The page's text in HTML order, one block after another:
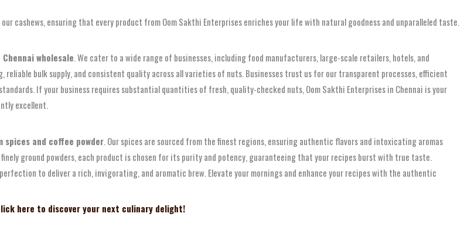
cashews, ensuring that every product from Oom Sakthi Enterprises enriches your life with natural goodness and unparalleled taste.
wholesale. We cater to a wide range of businesses, including food manufacturers, large-scale retailers, hotels, and
bulk supply, and consistent quality across all varieties of nuts. Businesses trust us for our transparent processes, efficient
If your business requires substantial quantities of fresh, quality-checked nuts, Oom Sakthi Enterprises in Chennai is your
excellent.
spices and coffee powder. Our spices are sourced from the finest regions, ensuring authentic flavors and intoxicating aromas
ground powders, each product is chosen for its purity and potency, guaranteeing that your recipes burst with true taste.
to deliver a rich, invigorating, and aromatic brew. Elevate your mornings and enhance your recipes with the authentic
here to discover your next culinary delight!